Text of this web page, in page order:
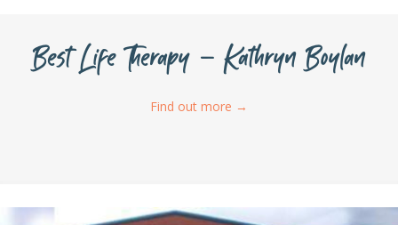
Best Life Therapy – Kathryn Boylan
Find out more →